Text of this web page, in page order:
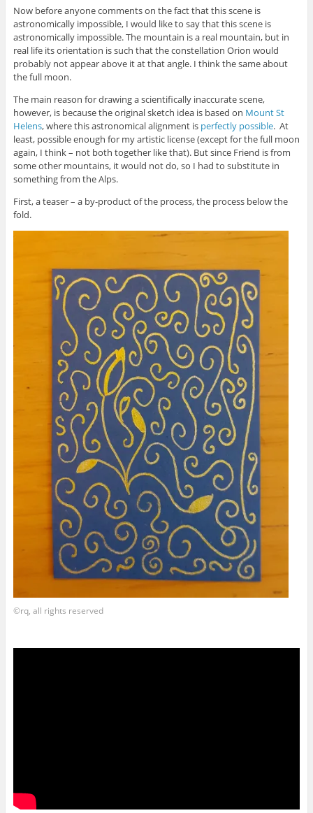
Now before anyone comments on the fact that this scene is
astronomically impossible, I would like to say that this scene is
astronomically impossible. The mountain is a real mountain, but in
real life its orientation is such that the constellation Orion would
probably not appear above it at that angle. I think the same about
the full moon.
The main reason for drawing a scientifically inaccurate scene,
however, is because the original sketch idea is based on Mount St
Helens, where this astronomical alignment is perfectly possible. At
least, possible enough for my artistic license (except for the full moon
again, I think – not both together like that). But since Friend is from
some other mountains, it would not do, so I had to substitute in
something from the Alps.
First, a teaser – a by-product of the process, the process below the
fold.
©rq, all rights reserved